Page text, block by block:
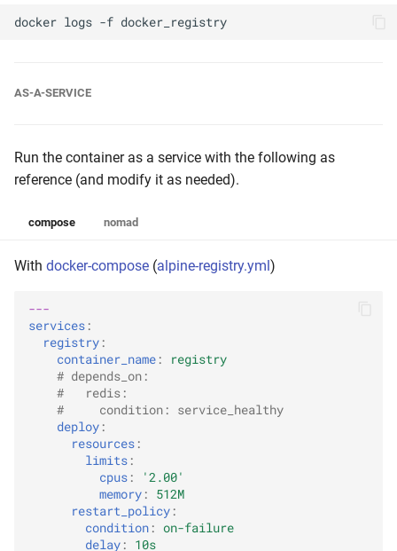
docker logs -f
AS-A-SERVICE
Run the container as a service with the following as
reference (and modify it as needed).
compose nomad
With docker-compose (alpine-registry.yml )
---
services :
registry :
container_name :
registry
# depends_on:
#   redis:
#     condition: service_healthy
deploy :
resources :
limits :
cpus :
'2.00'
memory :
512M
restart_policy :
condition : on-failure
delay :
10s